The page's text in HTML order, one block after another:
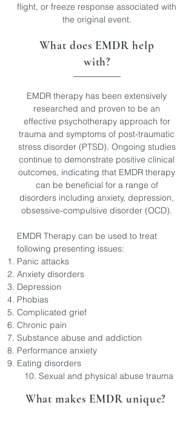
flight, or freeze response associated with
the original event.
What does EMDR help
with?​
EMDR therapy has been extensively
researched and proven to be an
effective psychotherapy approach for
trauma and symptoms of post-traumatic
stress disorder (PTSD). Ongoing studies
continue to demonstrate positive clinical
outcomes, indicating that EMDR therapy
can be beneficial for a range of
disorders including anxiety, depression,
obsessive-compulsive disorder (OCD).
EMDR Therapy can be used to treat
following presenting issues:
Panic attacks
Anxiety disorders
Depression
Phobias
Complicated grief
Chronic pain
Substance abuse and addiction
Performance anxiety
Eating disorders
10. Sexual and physical abuse trauma​
What makes EMDR unique?